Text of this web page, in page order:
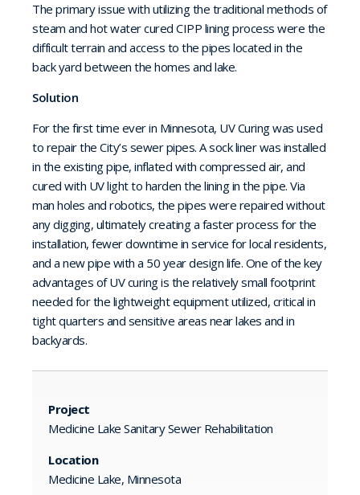
The primary issue with utilizing the traditional methods of
steam and hot water cured CIPP lining process were the
difficult terrain and access to the pipes located in the
back yard between the homes and lake.
Solution
For the first time ever in Minnesota, UV Curing was used
to repair the City’s sewer pipes. A sock liner was installed
in the existing pipe, inflated with compressed air, and
cured with UV light to harden the lining in the pipe. Via
man holes and robotics, the pipes were repaired without
any digging, ultimately creating a faster process for the
installation, fewer downtime in service for local residents,
and a new pipe with a 50 year design life. One of the key
advantages of UV curing is the relatively small footprint
needed for the lightweight equipment utilized, critical in
tight quarters and sensitive areas near lakes and in
backyards.
Project
Medicine Lake Sanitary Sewer Rehabilitation
Location
Medicine Lake, Minnesota